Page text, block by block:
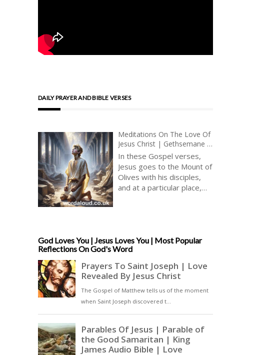
DAILY PRAYER AND BIBLE VERSES
Meditations On The Love Of
Jesus Christ | Gethsemane |
Relaxing Prayer And
Meditation With Jesus In
Gethsemane | Audio Bible
In these Gospel verses,
Jesus goes to the Mount of
Olives with his disciples,
and at a particular place,
Jesus expresses his desire
for the cup of suffering to
be removed but ultimately
submits to God’s will. An
angel appears from heaven
to strengthen Jesus, and
Jesus prays with such
intensity that his sweat
blood falling to the ground [
… read more and listen … ]
God Loves You | Jesus Loves You | Most Popular
Reflections On God's Word